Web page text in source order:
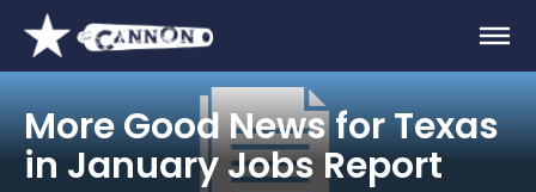
More Good News for Texas
in January Jobs Report